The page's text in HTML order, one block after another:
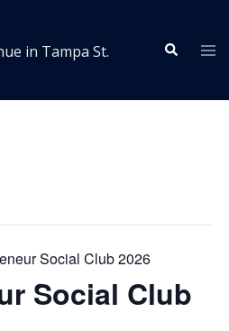
in Tampa St.
Search
Social Club 2026
Social Club